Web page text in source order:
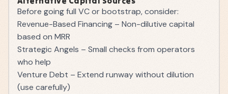
Before going full VC or bootstrap, consider:
Revenue-Based Financing – Non-dilutive capital
based on MRR
Strategic Angels – Small checks from operators
who help
Venture Debt – Extend runway without dilution
(use carefully)